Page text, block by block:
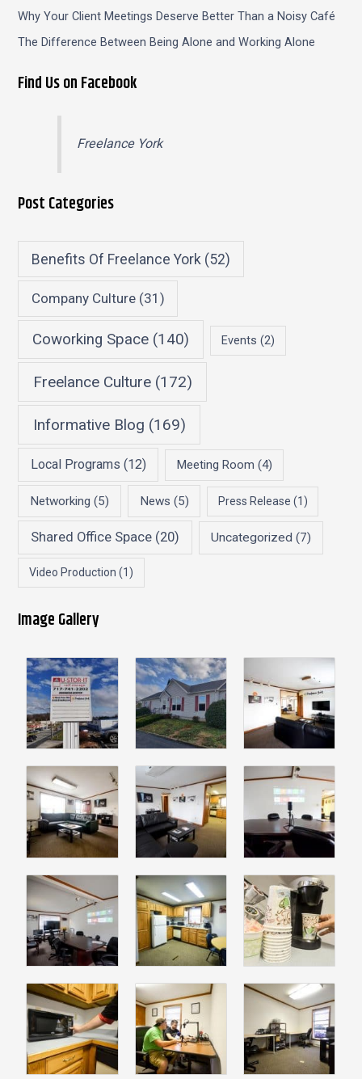
Why Your Client Meetings Deserve Better Than a Noisy Café
The Difference Between Being Alone and Working Alone
Find Us on Facebook
Freelance York
Post Categories
Benefits Of Freelance York (52)
Company Culture(31)
Coworking Space (140) Events (2)
Freelance Culture(172)
Informative Blog (169)
Local Programs (12) Meeting Room (4)
Networking (5) News (5) Press Release (1)
Shared Office Space (20) Uncategorized (7)
Video Production (1)
Image Gallery